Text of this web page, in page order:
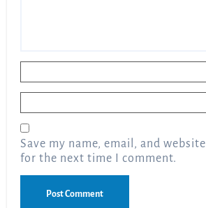
Save my name, email, and
for the next time I comment.